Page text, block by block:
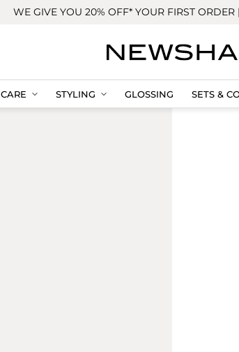
WE GIVE YOU 20% OFF* YOUR FIRST
CARE STYLING GLOSSING SETS &